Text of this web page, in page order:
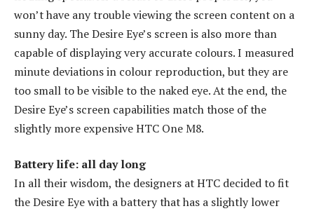
won’t have any trouble viewing the screen content on a
sunny day. The Desire Eye’s screen is also more than
capable of displaying very accurate colours. I measured
minute deviations in colour reproduction, but they are
too small to be visible to the naked eye. At the end, the
Desire Eye’s screen capabilities match those of the
slightly more expensive HTC One M8.
Battery life: all day long
In all their wisdom, the designers at HTC decided to fit
the Desire Eye with a battery that has a slightly lower